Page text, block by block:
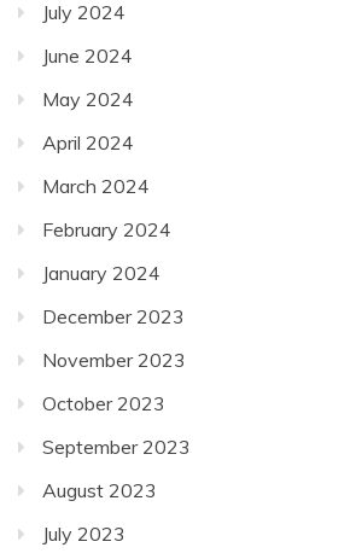
July 2024
June 2024
May 2024
April 2024
March 2024
February 2024
January 2024
December 2023
November 2023
October 2023
September 2023
August 2023
July 2023